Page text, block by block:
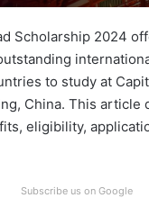
Scholarship 2024
to study at
China. This article
eligibility,
Subscribe us on Google